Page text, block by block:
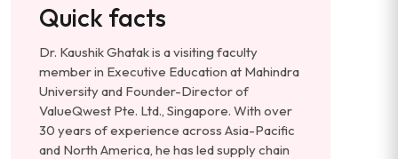
Quick facts
Dr. Kaushik Ghatak is a visiting faculty
member in Executive Education at Mahindra
University and Founder-Director of
ValueQwest Pte. Ltd., Singapore. With over
30 years of experience across Asia-Pacific
and North America, he has led supply chain